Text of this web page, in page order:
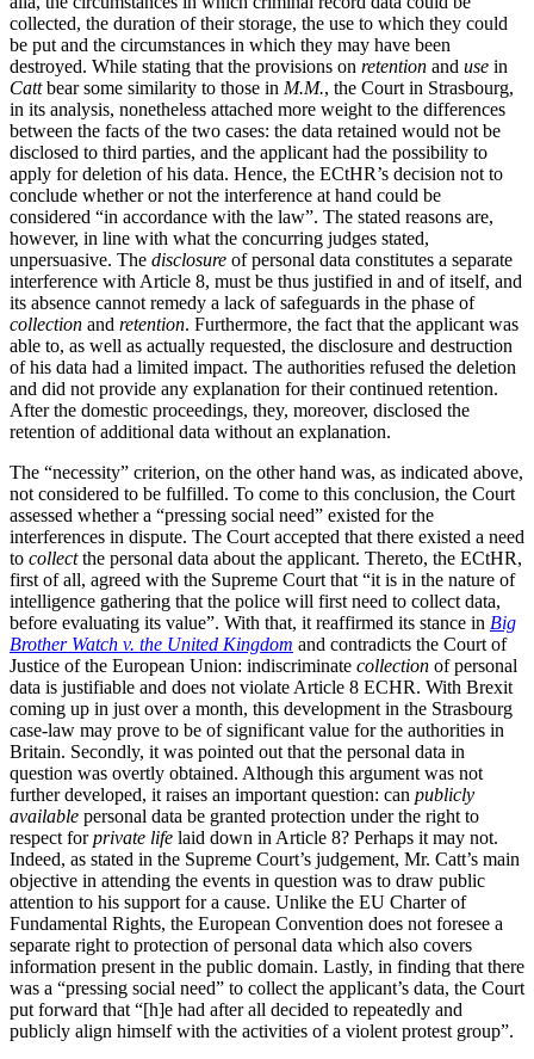
collected, the duration of their storage, the use to which they could
be put and the circumstances in which they may have been
destroyed. While stating that the provisions on retention and use in
Cattbear some similarity to those in M.M., the Court in Strasbourg,
in its analysis, nonetheless attached more weight to the differences
between the facts of the two cases: the data retained would not be
disclosed to third parties, and the applicant had the possibility to
apply for deletion of his data. Hence, the ECtHR’s decision not to
conclude whether or not the interference at hand could be
considered “in accordance with the law”. The stated reasons are,
however, in line with what the concurring judges stated,
unpersuasive. The disclosure of personal data constitutes a separate
interference with Article 8, must be thus justified in and of itself, and
its absence cannot remedy a lack of safeguards in the phase of
collection and retention. Furthermore, the fact that the applicant was
able to, as well as actually requested, the disclosure and destruction
of his data had a limited impact. The authorities refused the deletion
and did not provide any explanation for their continued retention.
After the domestic proceedings, they, moreover, disclosed the
retention of additional data without an explanation.
The “necessity” criterion, on the other hand was, as indicated above,
not considered to be fulfilled. To come to this conclusion, the Court
assessed whether a “pressing social need” existed for the
interferences in dispute. The Court accepted that there existed a need
to collectthe personal data about the applicant. Thereto, the ECtHR,
first of all, agreed with the Supreme Court that “it is in the nature of
intelligence gathering that the police will first need to collect data,
before evaluating its value”. With that, it reaffirmed its stance in Big
Brother Watch v. the United Kingdom and contradicts the Court of
Justice of the European Union: indiscriminate collection of personal
data is justifiable and does not violate Article 8 ECHR. With Brexit
coming up in just over a month, this development in the Strasbourg
case-law may prove to be of significant value for the authorities in
Britain. Secondly, it was pointed out that the personal data in
question was overtly obtained. Although this argument was not
further developed, it raises an important question: can publicly
available personal data be granted protection under the right to
respect forprivate life laid down in Article 8? Perhaps it may not.
Indeed, as stated in the Supreme Court’s judgement, Mr. Catt’s main
objective in attending the events in question was to draw public
attention to his support for a cause. Unlike the EU Charter of
Fundamental Rights, the European Convention does not foresee a
separate right to protection of personal data which also covers
information present in the public domain. Lastly, in finding that there
was a “pressing social need” to collect the applicant’s data, the Court
put forward that “[h]e had after all decided to repeatedly and
publicly align himself with the activities of a violent protest group”.